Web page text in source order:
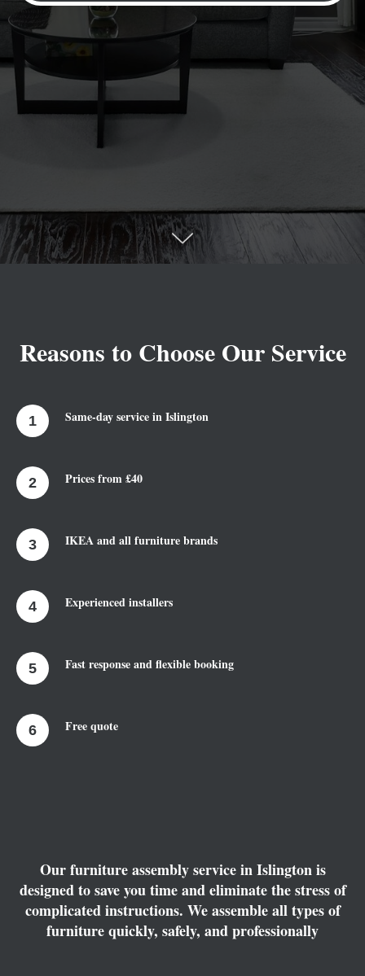
Reasons to Choose Our Service
Same-day service in Islington
Prices from £40
IKEA and all furniture brands
Experienced installers
Fast response and flexible booking
Free quote
Our furniture assembly service in Islington is
designed to save you time and eliminate the stress of
complicated instructions. We assemble all types of
furniture quickly, safely, and professionally